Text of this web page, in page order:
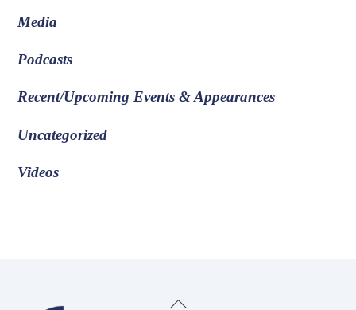
Media
Podcasts
Recent/Upcoming Events & Appearances
Uncategorized
Videos
Back